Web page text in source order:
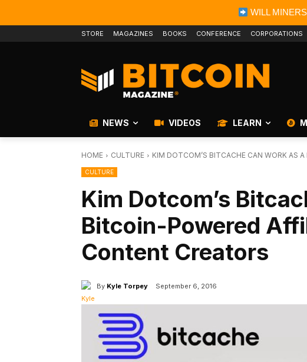
WILL
STORE MAGAZINES BOOKS CONFERENCE CORPORATIONS
NEWS VIDEOS LEARN
HOME CULTURE KIM DOTCOM’S BITCACHE CAN WORK AS
CULTURE
Kim Dotcom’s
Bitcoin-Powered
Content Creators
By Kyle Torpey September 6, 2016